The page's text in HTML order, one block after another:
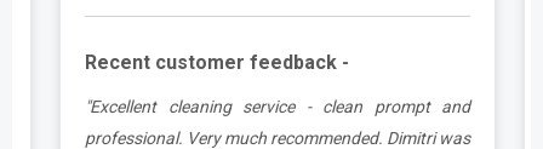
Recent customer feedback -
"Excellent cleaning service - clean prompt and
professional. Very much recommended. Dimitri was